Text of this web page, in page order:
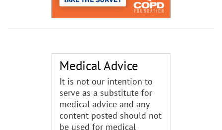
Medical Advice
It is not our intention to
serve as a substitute for
medical advice and any
content posted should not
be used for medical